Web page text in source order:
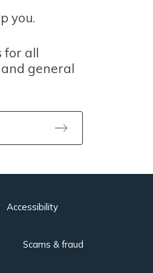
you.
for all
general
Accessibility
Scams & fraud